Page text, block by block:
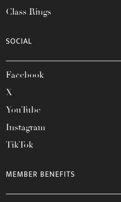
Class Rings
SOCIAL
Facebook
X
YouTube
Instagram
TikTok
MEMBER BENEFITS